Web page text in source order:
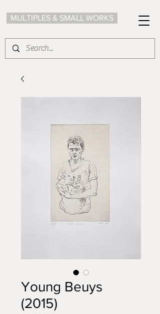
MULTIPLES & SMALL WORKS
Young Beuys
(2015)